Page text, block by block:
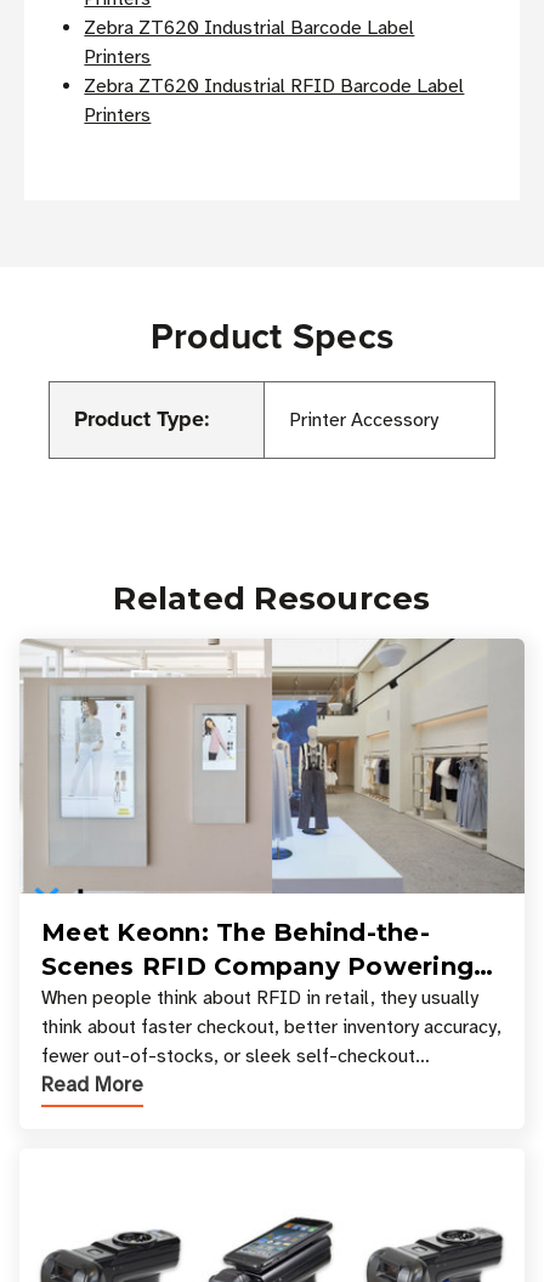
Zebra ZT620 Industrial Barcode Label
Printers
Zebra ZT620 Industrial RFID Barcode Label
Printers
Product Specs
Product Type: Printer Accessory
Related Resources
Meet Keonn: The Behind-the-
Scenes RFID Company Powering
Your Favorite Retail Stores
When people think about RFID in retail, they usually
think about faster checkout, better inventory accuracy,
fewer out-of-stocks, or sleek self-checkout
experiences where an entire basket of items c
Read More